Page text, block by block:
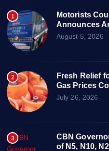
1
Motorists
Announces
August 5, 2026
2
Fresh Relief
Gas Prices
July 26, 2026
3
CBN
of N5, N10,